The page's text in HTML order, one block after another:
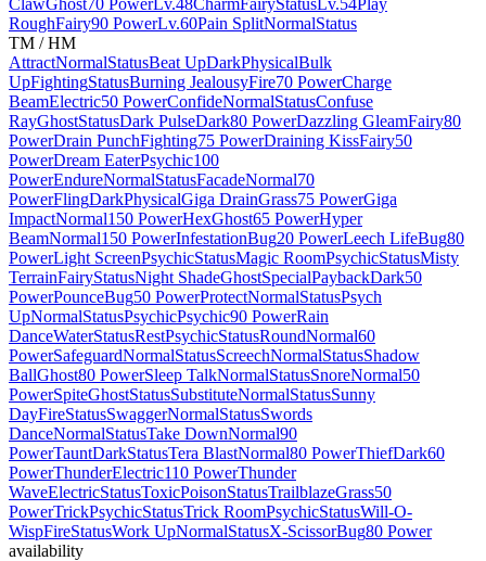
RoughFairy90 PowerLv.60Pain SplitNormalStatus
TM / HM
AttractNormalStatusBeat UpDarkPhysicalBulk
UpFightingStatusBurning JealousyFire70 PowerCharge
BeamElectric50 PowerConfideNormalStatusConfuse
RayGhostStatusDark PulseDark80 PowerDazzling GleamFairy80
PowerDrain PunchFighting75 PowerDraining KissFairy50
PowerDream EaterPsychic100
PowerEndureNormalStatusFacadeNormal70
PowerFlingDarkPhysicalGiga DrainGrass75 PowerGiga
ImpactNormal150 PowerHexGhost65 PowerHyper
BeamNormal150 PowerInfestationBug20 PowerLeech LifeBug80
PowerLight ScreenPsychicStatusMagic RoomPsychicStatusMisty
TerrainFairyStatusNight ShadeGhostSpecialPaybackDark50
PowerPounceBug50 PowerProtectNormalStatusPsych
UpNormalStatusPsychicPsychic90 PowerRain
DanceWaterStatusRestPsychicStatusRoundNormal60
PowerSafeguardNormalStatusScreechNormalStatusShadow
BallGhost80 PowerSleep TalkNormalStatusSnoreNormal50
PowerSpiteGhostStatusSubstituteNormalStatusSunny
DayFireStatusSwaggerNormalStatusSwords
DanceNormalStatusTake DownNormal90
PowerTauntDarkStatusTera BlastNormal80 PowerThiefDark60
PowerThunderElectric110 PowerThunder
WaveElectricStatusToxicPoisonStatusTrailblazeGrass50
PowerTrickPsychicStatusTrick RoomPsychicStatusWill-O-
WispFireStatusWork UpNormalStatusX-ScissorBug80 Power
availability